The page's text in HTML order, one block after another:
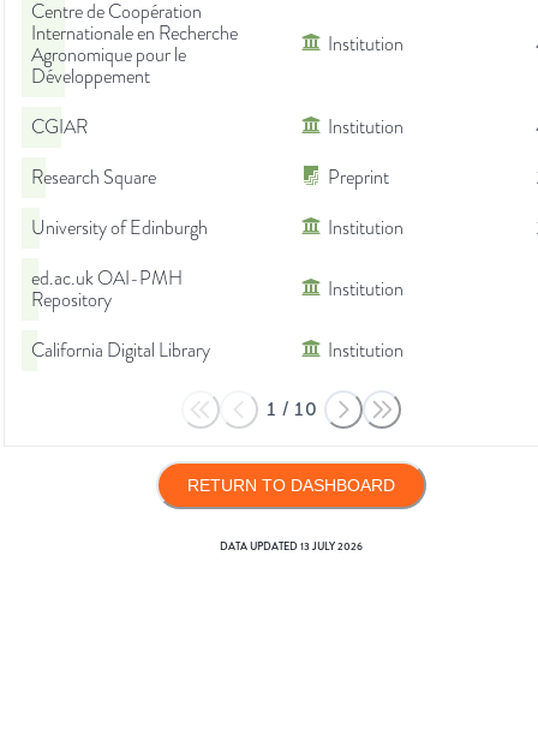
Centre de Coopération
Internationale en Recherche
Agronomique pour le
Développement
Institution
CGIAR Institution
Research Square
Preprint
University of Edinburgh
Institution
ed.ac.uk OAI-PMH
Repository
Institution
California Digital Library Institution
1 / 10
RETURN TO DASHBOARD
DATA UPDATED13 JULY 2026